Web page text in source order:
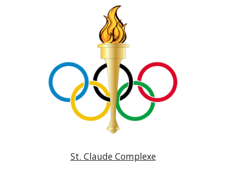
St. Claude Complexe